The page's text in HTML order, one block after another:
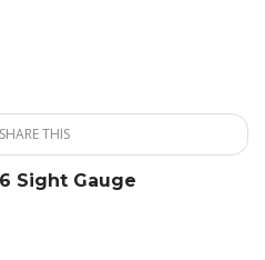
SHARE THIS
Sight Gauge